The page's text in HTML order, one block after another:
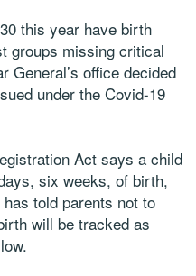
this year have birth
groups missing critical
General’s office decided
under the Covid-19
Act says a child
six weeks, of birth,
told parents not to
will be tracked as